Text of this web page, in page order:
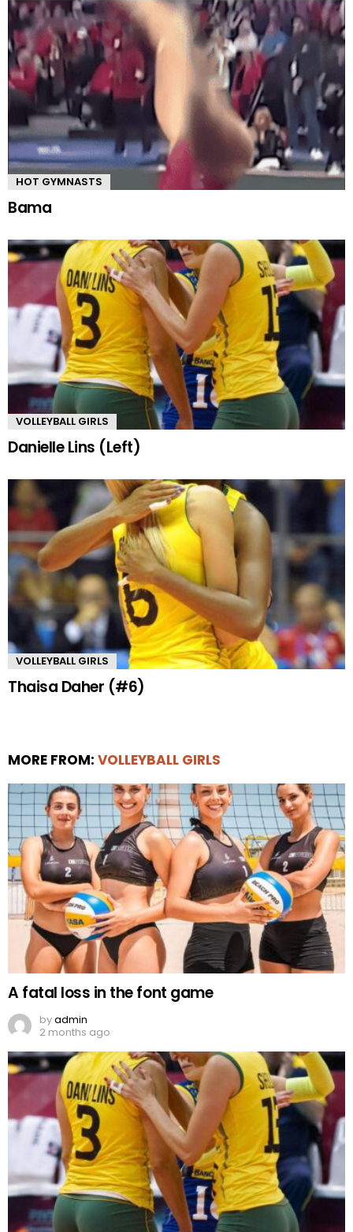
HOT GYMNASTS
Bama
VOLLEYBALL GIRLS
Danielle Lins (Left)
VOLLEYBALL GIRLS
Thaisa Daher (#6)
MORE FROM: VOLLEYBALL GIRLS
A fatal loss in the font game
byadmin
2 months ago